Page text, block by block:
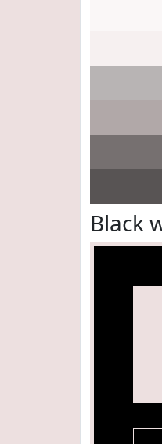
Black